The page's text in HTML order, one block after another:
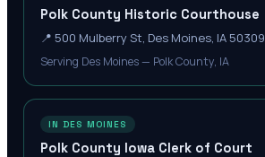
Polk County Historic Courthouse
📍 500 Mulberry St, Des Moines, IA 50309
Serving Des Moines — Polk County, IA
IN DES MOINES
Polk County Iowa Clerk of Court